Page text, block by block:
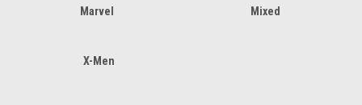
Marvel Mixed
X-Men